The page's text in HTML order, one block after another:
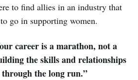
to find allies in an industry that
go in supporting women.
career is a marathon, not a
the skills and relationships
the long run.”